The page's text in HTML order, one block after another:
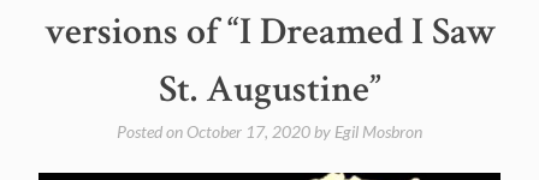
versions of “I Dreamed I Saw
St. Augustine”
Posted on October 17, 2020 by Egil Mosbron